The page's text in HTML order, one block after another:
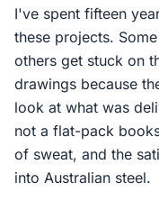
I've spent fifteen
these projects.
others get stuck on
drawings because
look at what was
not a flat-pack
of sweat, and the
into Australian steel.